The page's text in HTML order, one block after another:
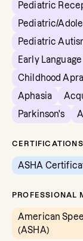
Pediatric
Pediatric/
Pediatric
Early
Childhood
Aphasia
Parkinson's
CERTIFICATIONS
ASHA
PROFESSIONAL
American
(ASHA)